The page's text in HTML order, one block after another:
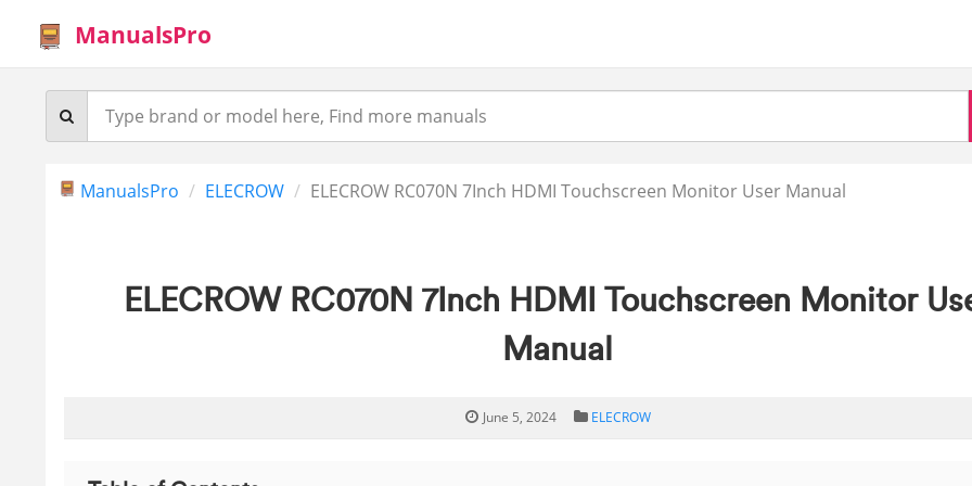
ManualsPro
ManualsPro ELECROW ELECROW RC070N 7Inch HDMI Touchscreen Monitor User Manual
ELECROW RC070N 7Inch HDMI Touchscreen Monitor
Manual
June 5, 2024 ELECROW